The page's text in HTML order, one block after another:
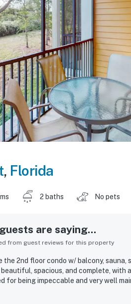
, Florida
2 baths No pets
are saying...
from guest reviews for this property
the 2nd floor condo w/ balcony, sauna,
spacious, and complete, with
for being impeccable and very well